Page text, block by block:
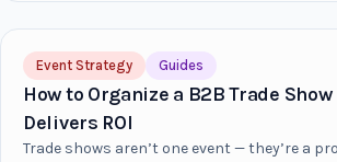
Event Strategy Guides
How to Organize a B2B Trade
Delivers ROI
Trade shows aren’t one event — they’re a